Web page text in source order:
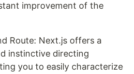
improvement of the
Route: Next.js offers a
instinctive directing
you to easily characterize